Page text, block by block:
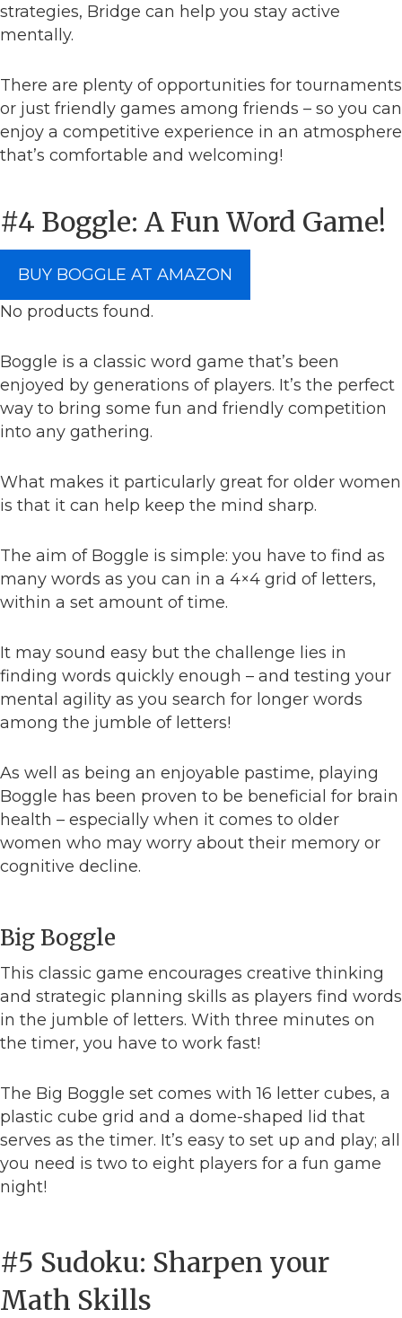
strategies, Bridge can help you stay active
mentally.
There are plenty of opportunities for tournaments
or just friendly games among friends – so you can
enjoy a competitive experience in an atmosphere
that’s comfortable and welcoming!
#4 Boggle: A Fun Word Game!
BUY BOGGLE AT AMAZON
No products found.
Boggle is a classic word game that’s been
enjoyed by generations of players. It’s the perfect
way to bring some fun and friendly competition
into any gathering.
What makes it particularly great for older women
is that it can help keep the mind sharp.
The aim of Boggle is simple: you have to find as
many words as you can in a 4×4 grid of letters,
within a set amount of time.
It may sound easy but the challenge lies in
finding words quickly enough – and testing your
mental agility as you search for longer words
among the jumble of letters!
As well as being an enjoyable pastime, playing
Boggle has been proven to be beneficial for brain
health – especially when it comes to older
women who may worry about their memory or
cognitive decline.
Big Boggle
This classic game encourages creative thinking
and strategic planning skills as players find words
in the jumble of letters. With three minutes on
the timer, you have to work fast!
The Big Boggle set comes with 16 letter cubes, a
plastic cube grid and a dome-shaped lid that
serves as the timer. It’s easy to set up and play; all
you need is two to eight players for a fun game
night!
#5 Sudoku: Sharpen your
Math Skills